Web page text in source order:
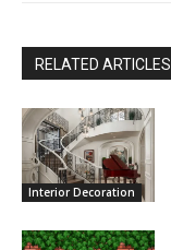
RELATED ARTICLES
Interior Decoration